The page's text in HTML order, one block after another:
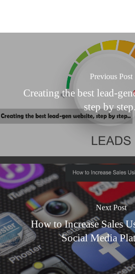
Previous Post
Creating the best lead-
step by step..
Next Post
How to Increase Sales
Social Media